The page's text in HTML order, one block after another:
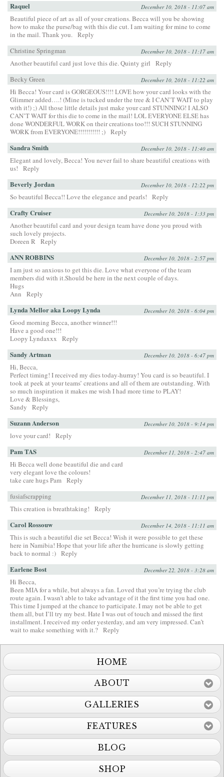
Raquel December 10, 2018 - 11:07 am
Beautiful piece of art as all of your creations. Becca will you be showing
how to make the purse/bag with this die cut. I am waiting for mine to come
in the mail. Thank you. Reply
Christine Springman
December 10, 2018 - 11:17 am
Another beautiful card just love this die. Quinty girl
Reply
Becky Green
December 10, 2018 - 11:22 am
Hi Becca! Your card is GORGEOUS!!!! LOVE how your card looks with the
Glimmer added….! (Mine is tucked under the tree & I CAN’T WAIT to play
with it!) ;) All those little details just make your card STUNNING! I ALSO
CAN’T WAIT for this die to come in the mail! LOL EVERYONE ELSE has
done WONDERFUL WORK on their creations too!!! SUCH STUNNING
WORK from EVERYONE!!!!!!!!!!! ;) Reply
Sandra Smith December 10, 2018 - 11:40 am
Elegant and lovely, Becca! You never fail to share beautiful creations with
us!
Reply
Beverly Jordan December 10, 2018 - 12:22 pm
So beautiful Becca!! Love the elegance and pearls! Reply
Crafty Cruiser December 10, 2018 - 1:33 pm
Another beautiful card and your design team have done you proud with
such lovely projects.
Doreen R Reply
ANN ROBBINS December 10, 2018 - 2:57 pm
I am just so anxious to get this die. Love what everyone of the team
members did with it.Should be here in the next couple of days.
Hugs
Ann
Reply
Lynda Mellor aka Loopy Lynda December 10, 2018 - 6:04 pm
Good morning Becca, another winner!!!
Have a good one!!!
Loopy Lyndaxxx
Reply
Sandy Artman December 10, 2018 - 6:47 pm
Hi, Becca,
Perfect timing! I received my dies today-hurray! You card is so beautiful. I
took at peek at your teams’ creations and all of them are outstanding. With
so much inspiration it makes me wish I had more time to PLAY!
Love & Blessings,
Sandy
Reply
Suzann Anderson December 10, 2018 - 9:14 pm
love your card! Reply
Pam TAS December 11, 2018 - 2:47 am
Hi Becca well done beautiful die and card
very elegant love the colours!
take care hugs Pam Reply
fusiafscrapping
December 11, 2018 - 11:11 pm
This creation is breathtaking! Reply
Carol Rossouw December 14, 2018 - 11:11 am
This is such a beautiful die set Becca! Wish it were possible to get these
here in Namibia! Hope that your life after the hurricane is slowly getting
back to normal :) Reply
Earlene Bost December 22, 2018 - 3:28 am
Hi Becca,
Been MIA for a while, but always a fan. Loved that you’re trying the club
route again. I wasn’t able to take advantage of it the first time you had one.
This time I jumped at the chance to participate. I may not be able to get
them all, but I’ll try my best. Hate I was out of touch and missed the first
installment. I received my order yesterday, and am very impressed. Can’t
wait to make something with it.? Reply
HOME
ABOUT
GALLERIES
FEATURES
BLOG
SHOP